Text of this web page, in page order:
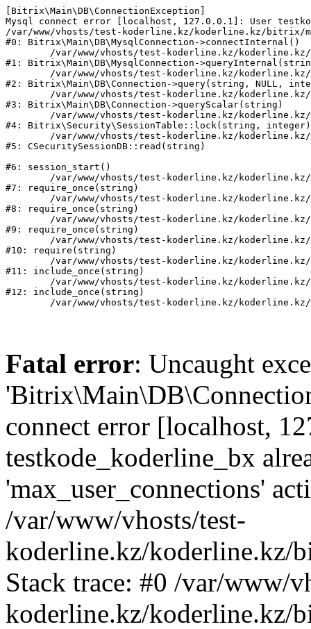
[Bitrix\Main\DB\ConnectionException]
Mysql connect error [localhost, 127.0.0.1]: User
/var/www/vhosts/test-koderline.kz/koderline.kz/bitrix/
#0: Bitrix\Main\DB\MysqlConnection->connectInternal()
#1: Bitrix\Main\DB\MysqlConnection-
#2: Bitrix\Main\DB\Connection->query(string, NULL,
#3: Bitrix\Main\DB\Connection->queryScalar(string)
#4: Bitrix\Security\SessionTable::lock(string, integer)
#5: CSecuritySessionDB::read(string)
#6: session_start()
#7: require_once(string)
#8: require_once(string)
#9: require_once(string)
#10: require(string)
#11: include_once(string)
#12: include_once(string)
Fatal error: Uncaught
connect error [localhost,
testkode_koderline_bx
'max_user_connections'
/var/www/vhosts/test-
koderline.kz/koderline.kz/
Stack trace: #0 /var/www/
koderline.kz/koderline.kz/